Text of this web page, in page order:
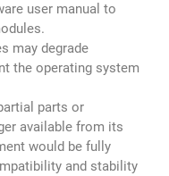
user manual to
may degrade
the operating system
parts or
available from its
would be fully
and stability